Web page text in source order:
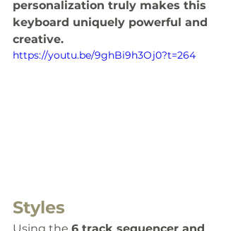
personalization truly makes this
keyboard uniquely powerful and
creative.
https://youtu.be/9ghBi9h3Oj0?t=264
Styles
Using the 6 track sequencer and